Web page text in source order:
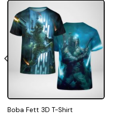
Boba Fett 3D T-Shirt